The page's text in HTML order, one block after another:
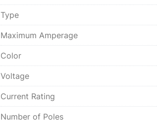
Type
Maximum Amperage
Color
Voltage
Current Rating
Number of Poles